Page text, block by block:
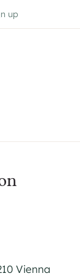
up
Vienna